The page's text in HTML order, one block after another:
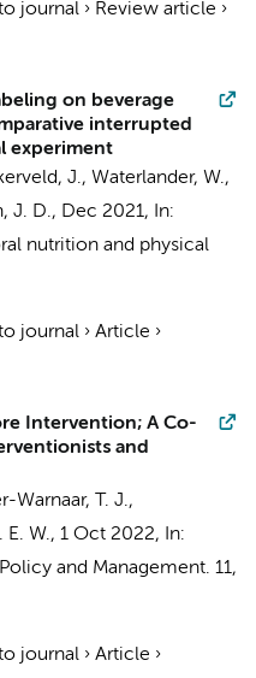
journal › Review article ›
on beverage
interrupted
experiment
J., Waterlander, W.,
J. D., Dec 2021,
In:
nutrition and physical
journal › Article ›
Intervention; A Co-
and
Warnaar, T. J.,
E. W., 1 Oct 2022,
In:
and Management. 11,
journal › Article ›